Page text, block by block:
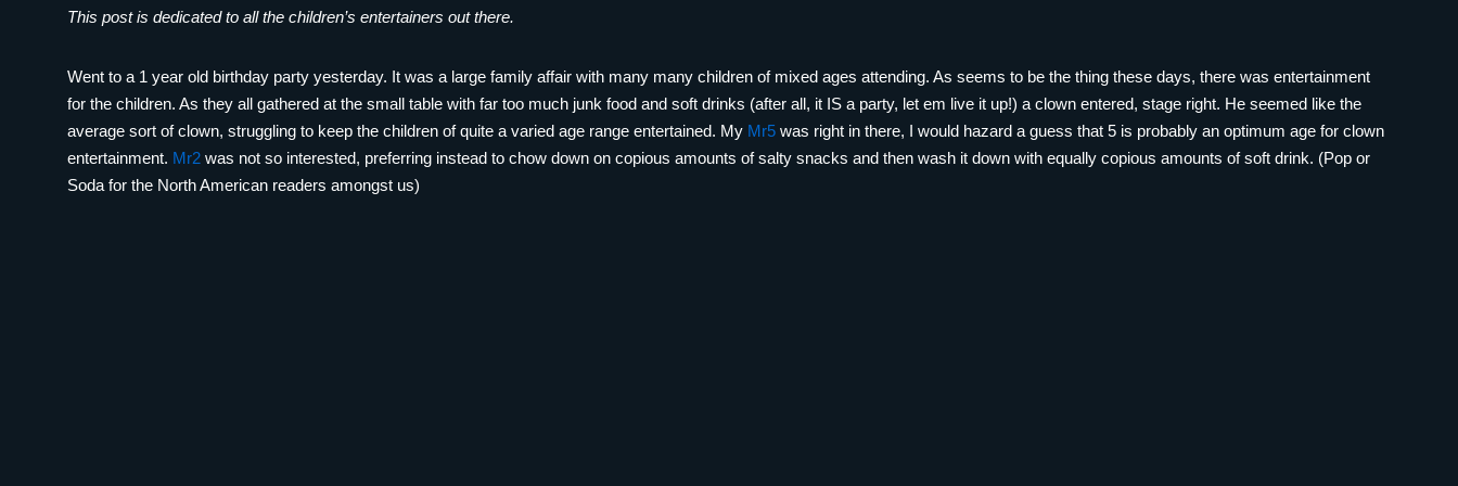
This post is dedicated to all the children’s entertainers out there.
Went to a 1 year old birthday party yesterday. It was a large family affair with many many children of mixed ages attending. As seems to be the thing these days, there was entertainment
for the children. As they all gathered at the small table with far too much junk food and soft drinks (after all, it IS a party, let em live it up!) a clown entered, stage right. He seemed like the
average sort of clown, struggling to keep the children of quite a varied age range entertained. My Mr5 was right in there, I would hazard a guess that 5 is probably an optimum age for clown
entertainment. Mr2 was not so interested, preferring instead to chow down on copious amounts of salty snacks and then wash it down with equally copious amounts of soft drink. (Pop or
Soda for the North American readers amongst us)